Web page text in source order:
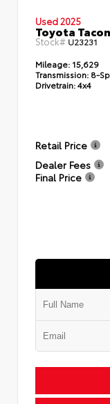
Used 2025
Toyota
Stock# U23231
Mileage: 15,629
Transmission: 8-
Drivetrain:4x4
Retail Price
Dealer Fees
Final Price